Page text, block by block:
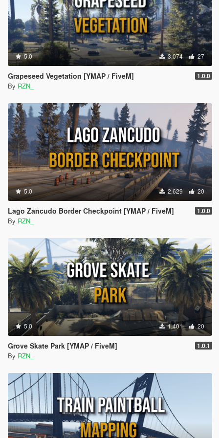
1.0.0
Initial release
5.0 3,074 27
Grapeseed Vegetation [YMAP / FiveM] 1.0.0
By RZN_
5.0 2,629 20
Lago Zancudo Border Checkpoint [YMAP / FiveM] 1.0.0
By RZN_
5.0 1,401 20
Grove Skate Park [YMAP / FiveM] 1.0.1
By RZN_